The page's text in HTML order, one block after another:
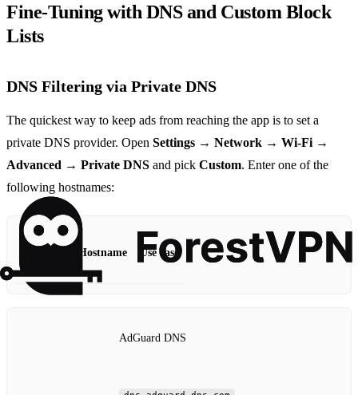
Fine‑Tuning with DNS and Custom Block
Lists
DNS Filtering via Private DNS
The quickest way to keep ads from reaching the app is to set a
private DNS provider. Open Settings → Network → Wi‑Fi →
Advanced → Private DNS and pick Custom. Enter one of the
following hostnames:
Hostname Use case
AdGuard DNS